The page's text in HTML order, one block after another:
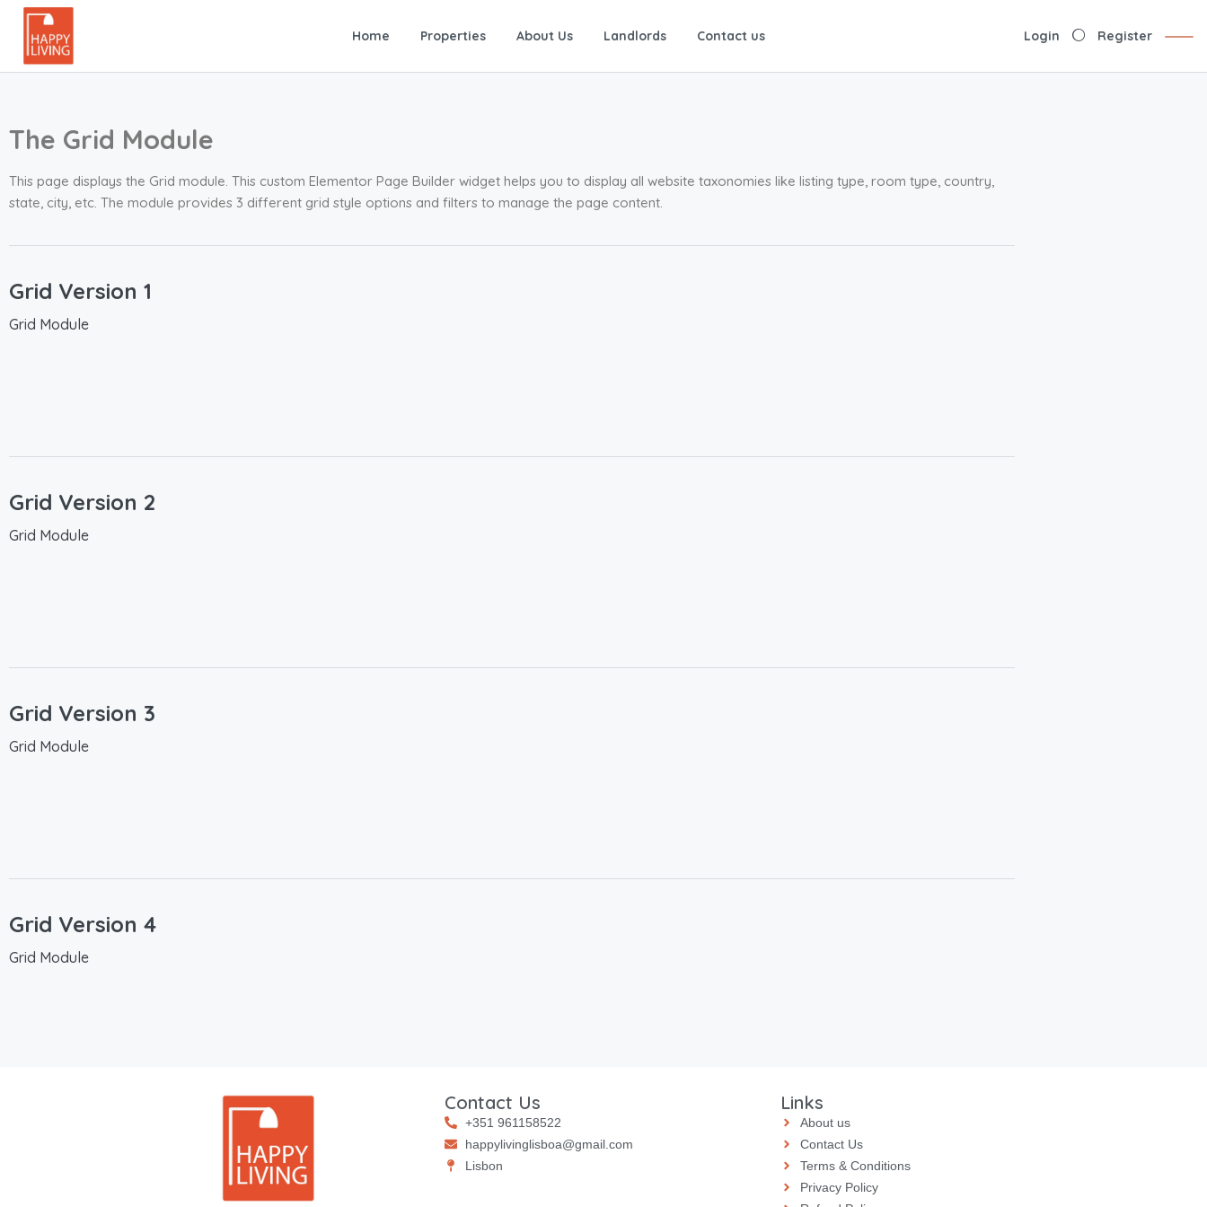
Home Properties About Us Landlords Contact us Login Register
The Grid Module
This page displays the Grid module. This custom Elementor Page Builder widget helps you to display all website taxonomies like listing type, room type, country,
state, city, etc. The module provides 3 different grid style options and filters to manage the page content.
Grid Version 1
Grid Module
Grid Version 2
Grid Module
Grid Version 3
Grid Module
Grid Version 4
Grid Module
Contact Us
+351 961158522
happylivinglisboa@gmail.com
⁠⁠Lisbon
Links
About us
Contact Us
Terms & Conditions
Privacy Policy